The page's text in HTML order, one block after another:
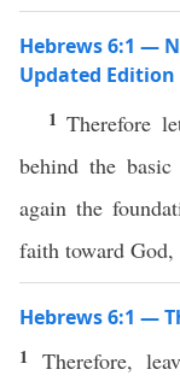
Hebrews 6:1 —
Updated Edition
1Therefore
behind the
again the
faith toward God,
Hebrews 6:1 —
1 Therefore,